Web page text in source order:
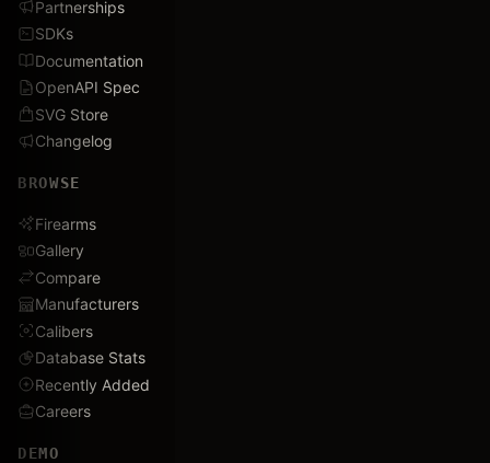
Partnerships
SDKs
Documentation
OpenAPI Spec
SVG Store
Changelog
BROWSE
Firearms
Gallery
Compare
Manufacturers
Calibers
Database Stats
Recently Added
Careers
DEMO